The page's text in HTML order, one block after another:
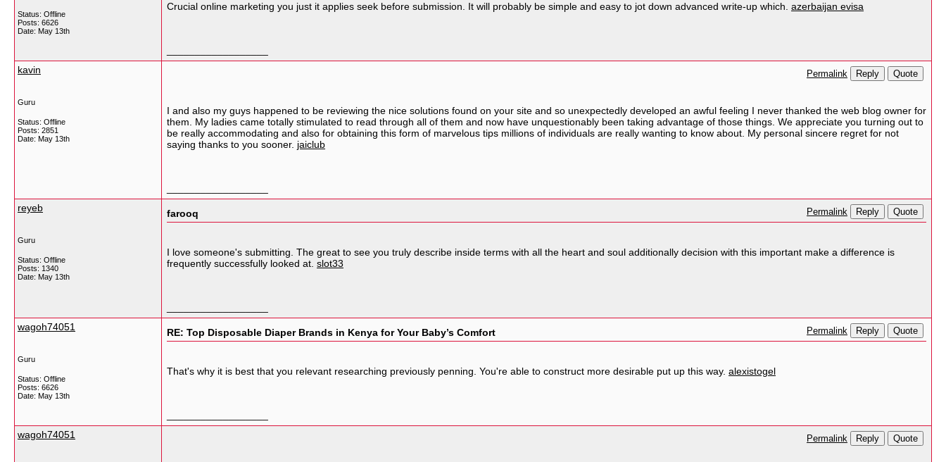
Status: Offline
Posts: 6626
Date: May 13th
Crucial online marketing you just it applies seek before submission. It will probably be simple and easy to jot down advanced write-up which. azerbaijan evisa
kavin
Guru
Status: Offline
Posts: 2851
Date: May 13th
Permalink Reply Quote
I and also my guys happened to be reviewing the nice solutions found on your site and so unexpectedly developed an awful feeling I never thanked the web blog owner for
them. My ladies came totally stimulated to read through all of them and now have unquestionably been taking advantage of those things. We appreciate you turning out to
be really accommodating and also for obtaining this form of marvelous tips millions of individuals are really wanting to know about. My personal sincere regret for not
saying thanks to you sooner. jaiclub
reyeb
Guru
Status: Offline
Posts: 1340
Date: May 13th
farooq Permalink Reply Quote
I love someone's submitting. The great to see you truly describe inside terms with all the heart and soul additionally decision with this important make a difference is
frequently successfully looked at. slot33
wagoh74051
Guru
Status: Offline
Posts: 6626
Date: May 13th
RE: Top Disposable Diaper Brands in Kenya for Your Baby’s Comfort Permalink Reply Quote
That's why it is best that you relevant researching previously penning. You're able to construct more desirable put up this way. alexistogel
wagoh74051
Permalink Reply Quote